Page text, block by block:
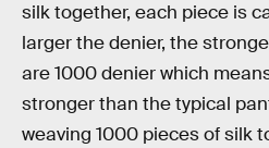
silk together, each piece is
larger the denier, the
are 1000 denier which
stronger than the typical
weaving 1000 pieces of silk